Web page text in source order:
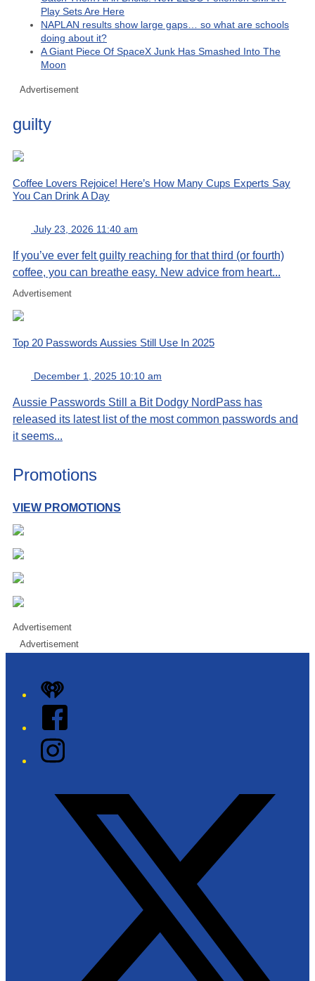
Play Sets Are Here
NAPLAN results show large gaps… so what are schools
doing about it?
A Giant Piece Of SpaceX Junk Has Smashed Into The
Moon
Advertisement
guilty
Coffee Lovers Rejoice! Here’s How Many Cups Experts Say
You Can Drink A Day
July 23, 2026 11:40 am
If you’ve ever felt guilty reaching for that third (or fourth)
coffee, you can breathe easy. New advice from heart...
Advertisement
Top 20 Passwords Aussies Still Use In 2025
December 1, 2025 10:10 am
Aussie Passwords Still a Bit Dodgy NordPass has
released its latest list of the most common passwords and
it seems...
Promotions
VIEW PROMOTIONS
Advertisement
Advertisement
iHeart
Facebook
Instagram